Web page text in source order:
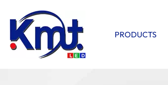
PRODUCTS